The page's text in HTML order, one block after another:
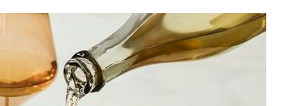
deal